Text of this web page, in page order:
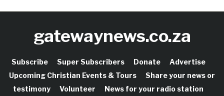
gatewaynews.co.za
Subscribe Super Subscribers Donate
Advertise
Upcoming Christian Events & Tours
Share your news or
testimony
Volunteer
News for your radio station